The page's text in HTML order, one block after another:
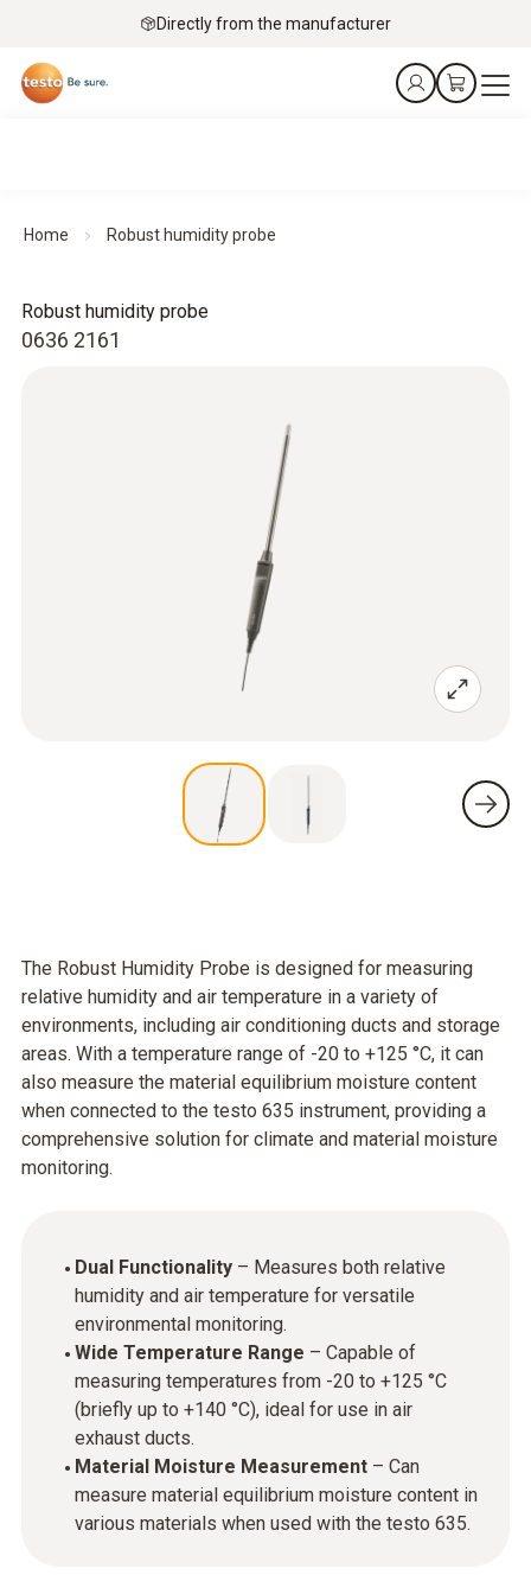
Directly from the manufacturer
Home Robust humidity probe
0636 2161
Robust humidity probe
The Robust Humidity Probe is designed for measuring
relative humidity and air temperature in a variety of
environments, including air conditioning ducts and storage
areas. With a temperature range of -20 to +125 °C, it can
also measure the material equilibrium moisture content
when connected to the testo 635 instrument, providing a
comprehensive solution for climate and material moisture
monitoring.
Dual Functionality – Measures both relative
humidity and air temperature for versatile
environmental monitoring.
Wide Temperature Range – Capable of
measuring temperatures from -20 to +125 °C
(briefly up to +140 °C), ideal for use in air
exhaust ducts.
Material Moisture Measurement – Can
measure material equilibrium moisture content in
various materials when used with the testo 635.